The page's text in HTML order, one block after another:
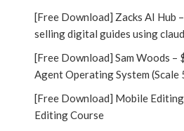
[Free Download] Zacks AI Hub
selling digital guides using
[Free Download] Sam Woods –
Agent Operating System
[Free Download] Mobile Editing
Editing Course